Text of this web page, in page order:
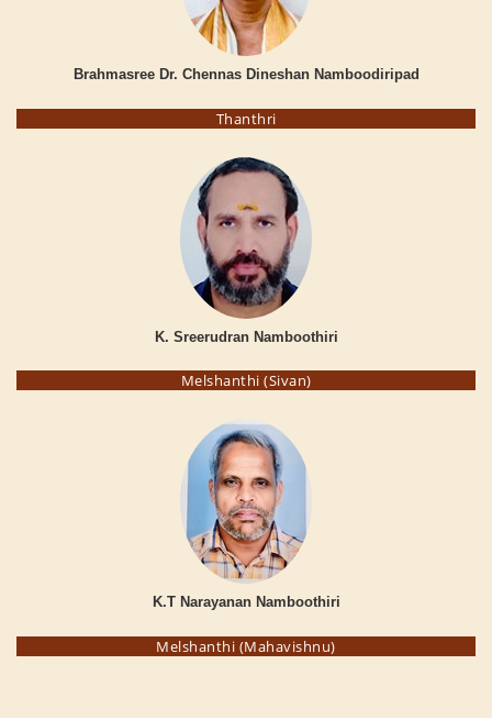
Brahmasree Dr. Chennas Dineshan Namboodiripad
Thanthri
K. Sreerudran Namboothiri
Melshanthi (Sivan)
K.T Narayanan Namboothiri
Melshanthi (Mahavishnu)